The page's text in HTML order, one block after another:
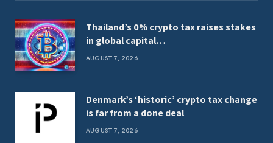
Thailand’s 0% crypto tax raises stakes
in global capital…
AUGUST 7, 2026
Denmark’s ‘historic’ crypto tax change
is far from a done deal
AUGUST 7, 2026